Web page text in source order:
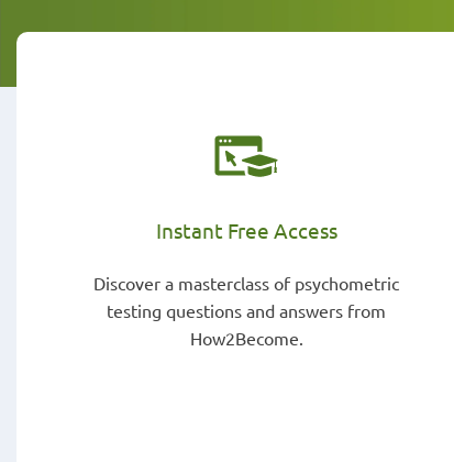
Instant Free Access
Discover a masterclass of psychometric
testing questions and answers from
How2Become.